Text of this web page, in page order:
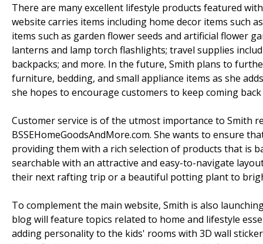
There are many excellent lifestyle products featured
website carries items including home decor items such
items such as garden flower seeds and artificial flower
lanterns and lamp torch flashlights; travel supplies
backpacks; and more. In the future, Smith plans to
furniture, bedding, and small appliance items as she
she hopes to encourage customers to keep coming
Customer service is of the utmost importance to Smith
BSSEHomeGoodsAndMore.com. She wants to ensure
providing them with a rich selection of products that is
searchable with an attractive and easy-to-navigate
their next rafting trip or a beautiful potting plant to
To complement the main website, Smith is also
blog will feature topics related to home and lifestyle
adding personality to the kids' rooms with 3D wall